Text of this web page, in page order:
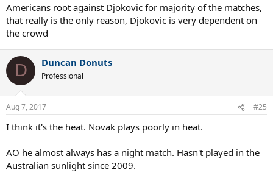
Americans root against Djokovic for majority of the matches,
that really is the only reason, Djokovic is very dependent on
the crowd
D Duncan Donuts
Professional
Aug 7, 2017 #25
I think it's the heat. Novak plays poorly in heat.
AO he almost always has a night match. Hasn't played in the
Australian sunlight since 2009.